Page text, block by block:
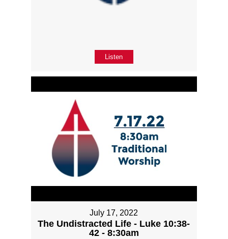
Listen
July 17, 2022
The Undistracted Life - Luke 10:38-
42 - 8:30am